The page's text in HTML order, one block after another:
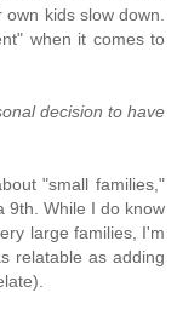
kids slow down.
when it comes to
decision to have
"small families,"
9th. While I do know
large families, I'm
relatable as adding